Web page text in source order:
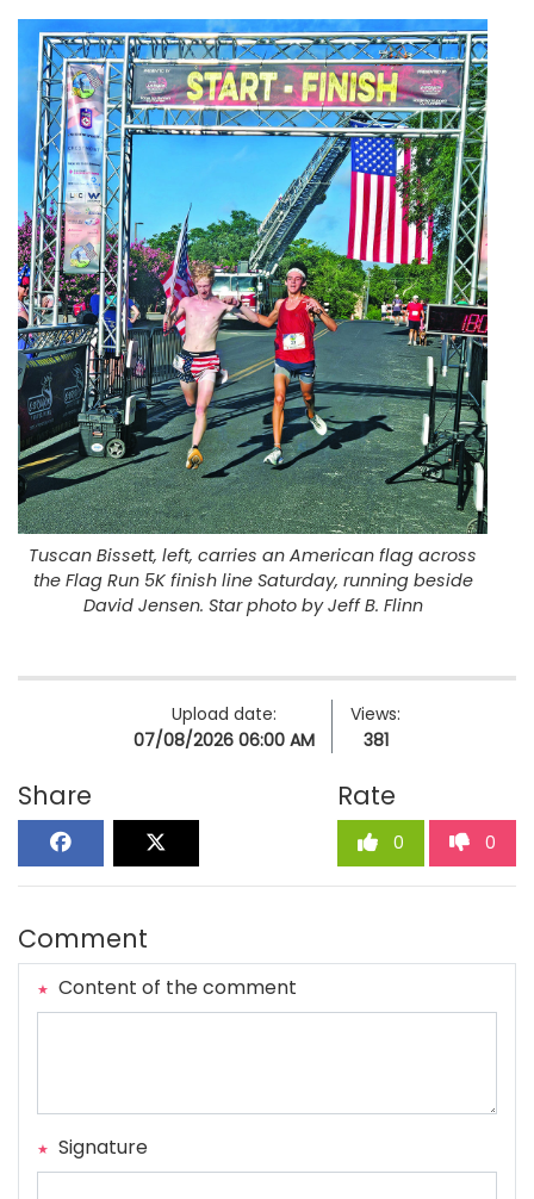
Tuscan Bissett, left, carries an American flag across
the Flag Run 5K finish line Saturday, running beside
David Jensen. Star photo by Jeff B. Flinn
Upload date:
07/08/2026 06:00 AM
Views:
381
Share Rate
0 0
Comment
Content of the comment
Signature